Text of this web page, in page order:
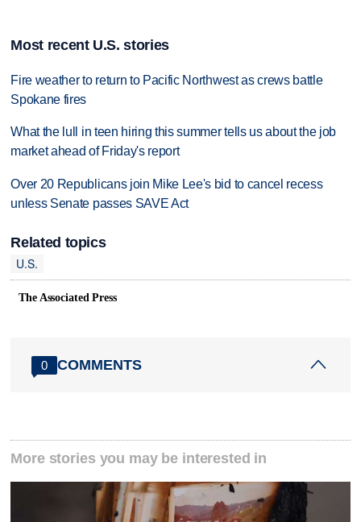
Most recent U.S. stories
Fire weather to return to Pacific Northwest as crews battle
Spokane fires
What the lull in teen hiring this summer tells us about the job
market ahead of Friday's report
Over 20 Republicans join Mike Lee's bid to cancel recess
unless Senate passes SAVE Act
Related topics
U.S.
The Associated Press
0 COMMENTS
More stories you may be interested in